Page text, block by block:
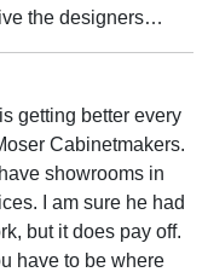
the designers…
getting better every
Cabinetmakers.
showrooms in
I am sure he had
but it does pay off.
have to be where